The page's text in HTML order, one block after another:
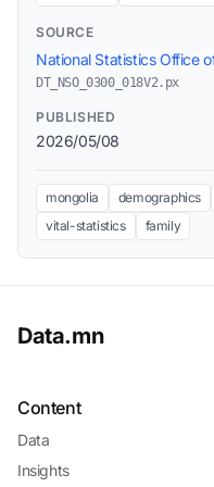
SOURCE
National Statistics Office
DT_NSO_0300_018V2.px
PUBLISHED
2026/05/08
mongolia demographics
vital-statistics
family
Data.mn
Content
Data
Insights